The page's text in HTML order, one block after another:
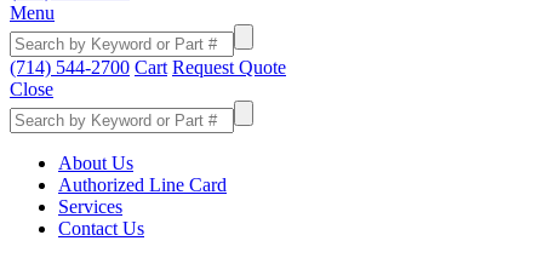
Menu
(714) 544-2700 Cart Request Quote
Close
About Us
Authorized Line Card
Services
Contact Us